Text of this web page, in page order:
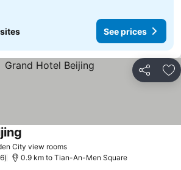
See prices
Share
City view rooms
0.9 km to Tian-An-Men Square